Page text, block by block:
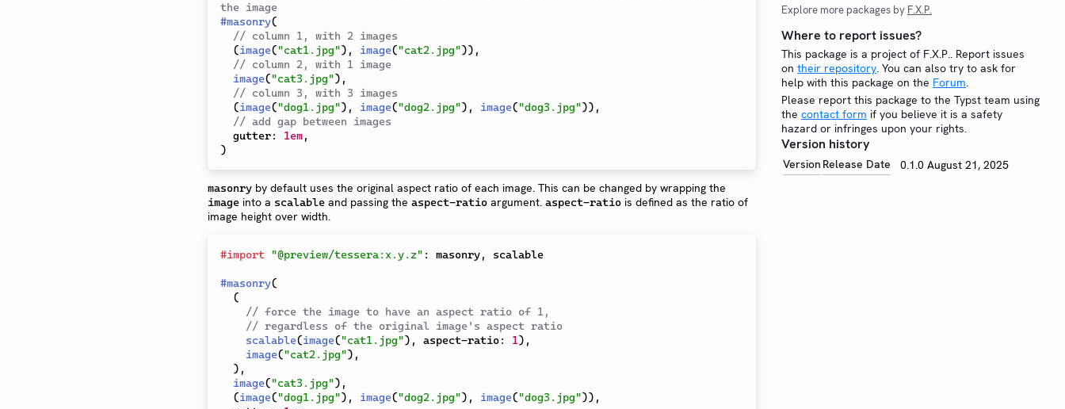
the image
#masonry(
// column 1, with 2 images
(image("cat1.jpg") , image("cat2.jpg")) ,
// column 2, with 1 image
image("cat3.jpg") ,
// column 3, with 3 images
(image("dog1.jpg") , image("dog2.jpg") , image("dog3.jpg")) ,
// add gap between images
  gutter
: 1em,
)
masonry by default uses the original aspect ratio of each image. This can be changed by wrapping the
image into a scalable and passing the aspect-ratio argument. aspect-ratio is defined as the ratio of
image height over width.
#import "@preview/tessera:x.y.z" : masonry, scalable
#masonry(
(
// force the image to have an aspect ratio of 1,
// regardless of the original image's aspect ratio
scalable(image("cat1.jpg") , aspect-ratio: 1) ,
image("cat2.jpg") ,
) ,
image("cat3.jpg") ,
(image("dog1.jpg") , image("dog2.jpg") , image("dog3.jpg")) ,
Explore more packages by F.X.P.
Where to report issues?
This package is a project of F.X.P.. Report issues
on their repository. You can also try to ask for
help with this package on the Forum.
Please report this package to the Typst team using
the contact form if you believe it is a safety
hazard or infringes upon your rights.
Version history
Version Release Date 0.1.0 August 21, 2025